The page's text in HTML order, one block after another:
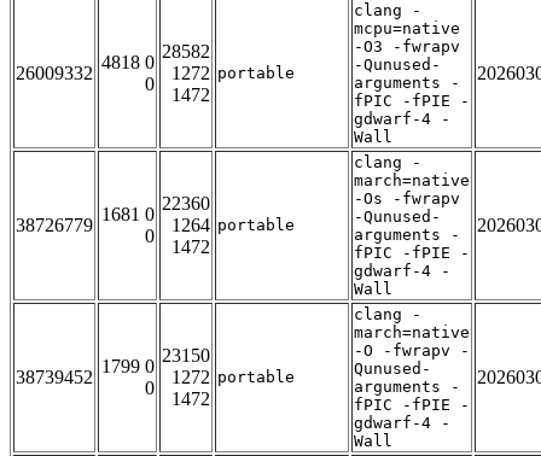
26009332
4818 0
0
28582
1272
1472
portable
clang -
mcpu=native
-O3 -fwrapv
-Qunused-
arguments -
fPIC -fPIE -
gdwarf-4 -
Wall
38726779
1681 0
0
22360
1264
1472
portable
clang -
march=native
-Os -fwrapv
-Qunused-
arguments -
fPIC -fPIE -
gdwarf-4 -
Wall
38739452
1799 0
0
23150
1272
1472
portable
clang -
march=native
-O -fwrapv -
Qunused-
arguments -
fPIC -fPIE -
gdwarf-4 -
Wall